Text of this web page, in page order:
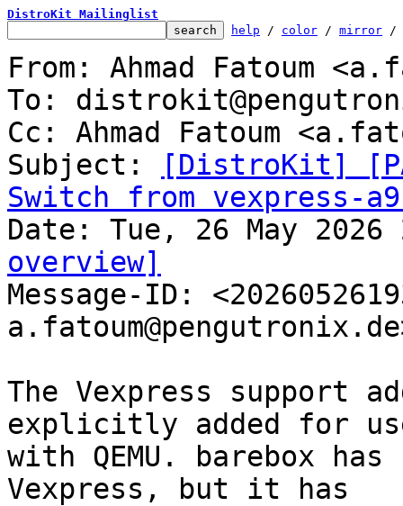
DistroKit Mailinglist
help / color / mirror /
From: Ahmad Fatoum
To:
Cc: Ahmad Fatoum
Subject:
[DistroKit]
Switch from vexpress-
overview]
Message-ID:
The Vexpress support
explicitly added for
with QEMU. barebox
Vexpress, but it has